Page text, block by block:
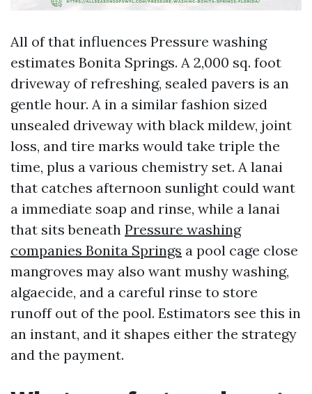
All of that influences Pressure washing
estimates Bonita Springs. A 2,000 sq. foot
driveway of refreshing, sealed pavers is an
gentle hour. A in a similar fashion sized
unsealed driveway with black mildew, joint
loss, and tire marks would take triple the
time, plus a various chemistry set. A lanai
that catches afternoon sunlight could want
a immediate soap and rinse, while a lanai
that sits beneath Pressure washing
companies Bonita Springs a pool cage close
mangroves may also want mushy washing,
algaecide, and a careful rinse to store
runoff out of the pool. Estimators see this in
an instant, and it shapes either the strategy
and the payment.